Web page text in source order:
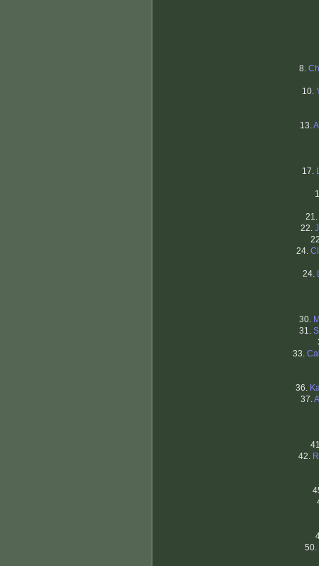
8.
10.
13.
17.
21.
22.
24.
24.
30.
31.
33.
36.
37.
42.
50.